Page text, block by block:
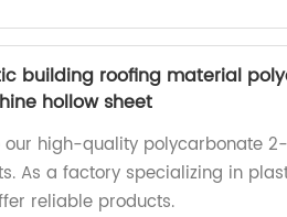
building roofing material
hollow sheet
our high-quality polycarbonate
As a factory specializing in
reliable products.